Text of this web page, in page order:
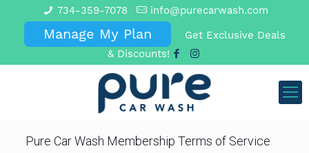
734-359-7078 info@purecarwash.com
Manage My Plan
Get Exclusive Deals
& Discounts!
Pure Car Wash Membership Terms of Service